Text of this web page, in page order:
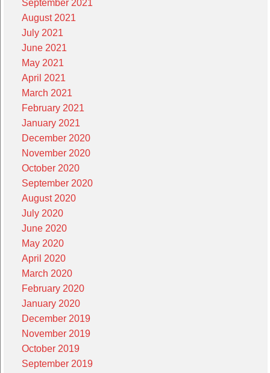
September 2021
August 2021
July 2021
June 2021
May 2021
April 2021
March 2021
February 2021
January 2021
December 2020
November 2020
October 2020
September 2020
August 2020
July 2020
June 2020
May 2020
April 2020
March 2020
February 2020
January 2020
December 2019
November 2019
October 2019
September 2019